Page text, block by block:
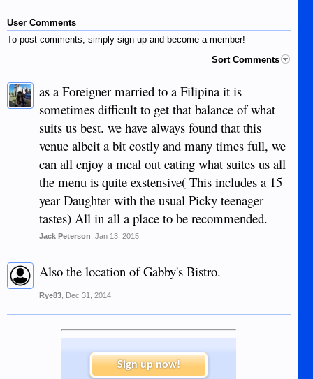
User Comments
To post comments, simply sign up and become a member!
Sort Comments
as a Foreigner married to a Filipina it is
sometimes difficult to get that balance of what
suits us best. we have always found that this
venue albeit a bit costly and many times full, we
can all enjoy a meal out eating what suites us all
the menu is quite exstensive( This includes a 15
year Daughter with the usual Picky teenager
tastes) All in all a place to be recommended.
Jack Peterson Jan 13, 2015
Also the location of Gabby's Bistro.
Rye83 Dec 31, 2014
Sign up now!